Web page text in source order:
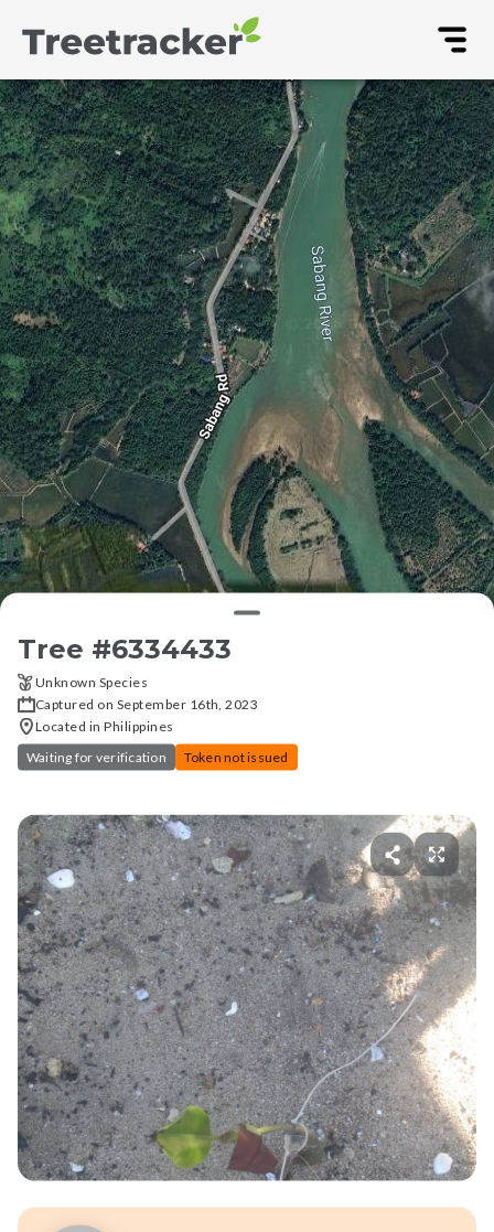
Tree #6334433
Unknown Species
Captured on September 16th, 2023
Located in Philippines
Waiting for verification
Token not issued